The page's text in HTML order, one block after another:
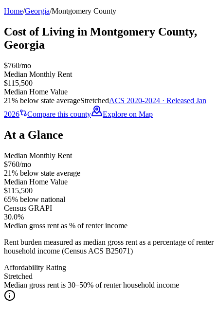
Home/Georgia/Montgomery County
Cost of Living in Montgomery County,
Georgia
$760/mo
Median Monthly Rent
$115,500
Median Home Value
21% below state averageStretchedACS 2020-2024 · Released Jan
2026
Compare this county Explore on Map
At a Glance
Median Monthly Rent
$760/mo
21% below state average
Median Home Value
$115,500
65% below national
Census GRAPI
30.0%
Median gross rent as % of renter income
Rent burden measured as median gross rent as a percentage of renter
household income (Census ACS B25071)
Affordability Rating
Stretched
Median gross rent is 30–50% of renter household income